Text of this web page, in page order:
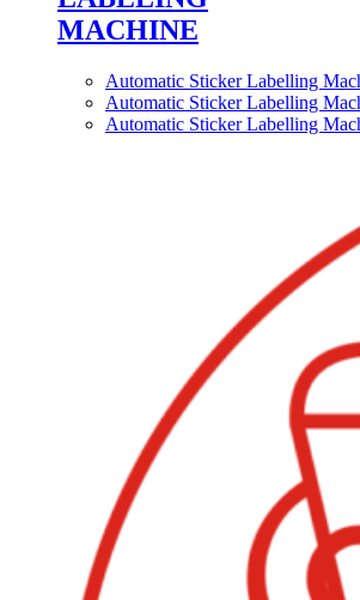
MACHINE
Automatic Sticker Labelling
Automatic Sticker Labelling
Automatic Sticker Labelling